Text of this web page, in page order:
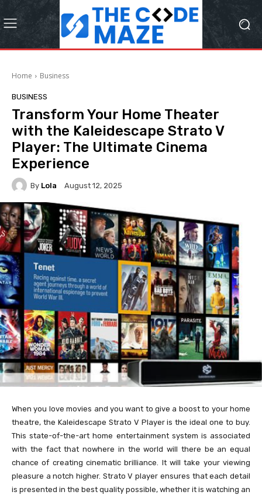
Home Business
BUSINESS
Transform Your Home Theater
with the Kaleidescape Strato V
Player: The Ultimate Cinema
Experience
By Lola August 12, 2025
When you love movies and you want to give a boost to your home
theatre, the Kaleidescape Strato V Player is the ideal one to buy.
This state-of-the-art home entertainment system is associated
with the fact that nowhere in the world will there be an equal
chance of creating cinematic brilliance. It will take your viewing
pleasure a notch higher. Strato V player ensures that each detail
is presented in the best quality possible, whether it is watching an